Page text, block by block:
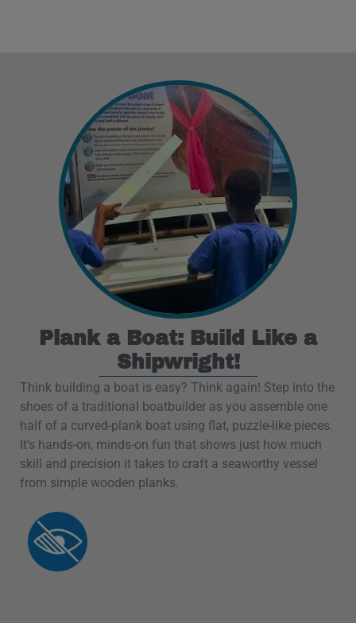
Plank a Boat: Build Like a
Shipwright!
Think building a boat is easy? Think again! Step into the
shoes of a traditional boatbuilder as you assemble one
half of a curved-plank boat using flat, puzzle-like pieces.
It’s hands-on, minds-on fun that shows just how much
skill and precision it takes to craft a seaworthy vessel
from simple wooden planks.